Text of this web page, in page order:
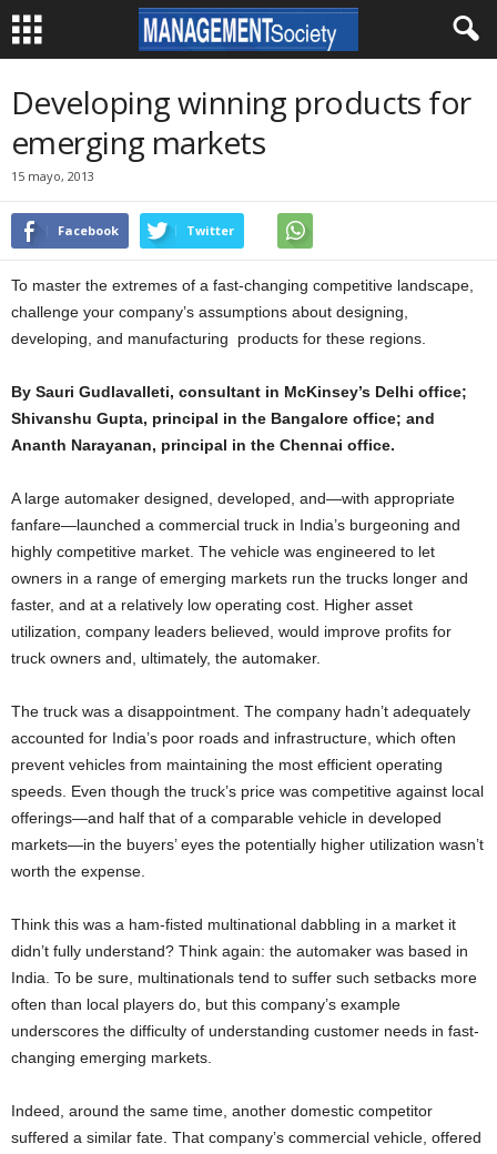
Developing winning products for
emerging markets
15 mayo, 2013
Facebook Twitter
To master the extremes of a fast-changing competitive landscape,
challenge your company’s assumptions about designing,
developing, and manufacturing products for these regions.
By Sauri Gudlavalleti, consultant in McKinsey’s Delhi office;
Shivanshu Gupta, principal in the Bangalore office; and
Ananth Narayanan, principal in the Chennai office.
A large automaker designed, developed, and—with appropriate
fanfare—launched a commercial truck in India’s burgeoning and
highly competitive market. The vehicle was engineered to let
owners in a range of emerging markets run the trucks longer and
faster, and at a relatively low operating cost. Higher asset
utilization, company leaders believed, would improve profits for
truck owners and, ultimately, the automaker.
The truck was a disappointment. The company hadn’t adequately
accounted for India’s poor roads and infrastructure, which often
prevent vehicles from maintaining the most efficient operating
speeds. Even though the truck’s price was competitive against local
offerings—and half that of a comparable vehicle in developed
markets—in the buyers’ eyes the potentially higher utilization wasn’t
worth the expense.
Think this was a ham-fisted multinational dabbling in a market it
didn’t fully understand? Think again: the automaker was based in
India. To be sure, multinationals tend to suffer such setbacks more
often than local players do, but this company’s example
underscores the difficulty of understanding customer needs in fast-
changing emerging markets.
Indeed, around the same time, another domestic competitor
suffered a similar fate. That company’s commercial vehicle, offered